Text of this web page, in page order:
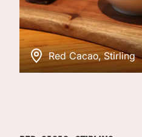
Red Cacao, Stirling